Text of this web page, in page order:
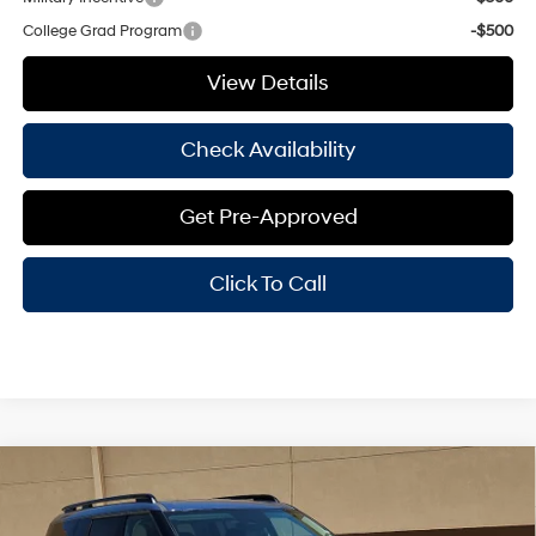
College Grad Program
-$500
View Details
Check Availability
Get Pre-Approved
Click To Call
2026 Hyundai Santa Fe Hybrid
Price Drop
$3,000
SAVINGS HASSLE FREE PRICE
Compare Vehicle